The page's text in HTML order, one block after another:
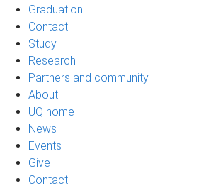
Graduation
Contact
Study
Research
Partners and community
About
UQ home
News
Events
Give
Contact